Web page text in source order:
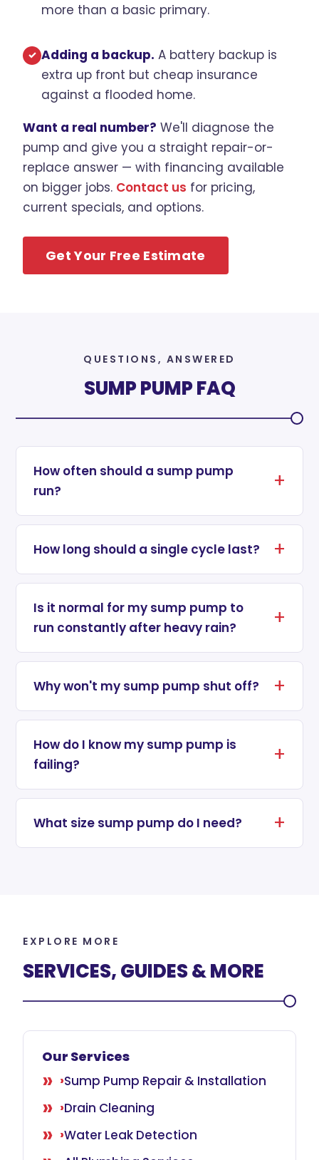
more than a basic primary.
✓ Adding a backup. A battery backup is
extra up front but cheap insurance
against a flooded home.
Want a real number? We'll diagnose the
pump and give you a straight repair-or-
replace answer — with financing available
on bigger jobs. Contact us for pricing,
current specials, and options.
Get Your Free Estimate
QUESTIONS, ANSWERED
SUMP PUMP FAQ
How often should a sump pump
run?
How long should a single cycle last?
Is it normal for my sump pump to
run constantly after heavy rain?
Why won't my sump pump shut off?
How do I know my sump pump is
failing?
What size sump pump do I need?
EXPLORE MORE
SERVICES, GUIDES & MORE
Our Services
Sump Pump Repair & Installation
Drain Cleaning
Water Leak Detection